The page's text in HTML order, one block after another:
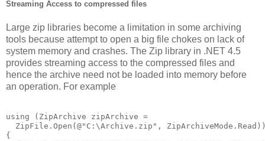
Streaming Access to compressed files
Large zip libraries become a limitation in some archiving
tools because attempt to open a big file chokes on lack of
system memory and crashes. The Zip library in .NET 4.5
provides streaming access to the compressed files and
hence the archive need not be loaded into memory before
an operation. For example
using (ZipArchive zipArchive =
ZipFile.Open(@"C:\Archive.zip",
{